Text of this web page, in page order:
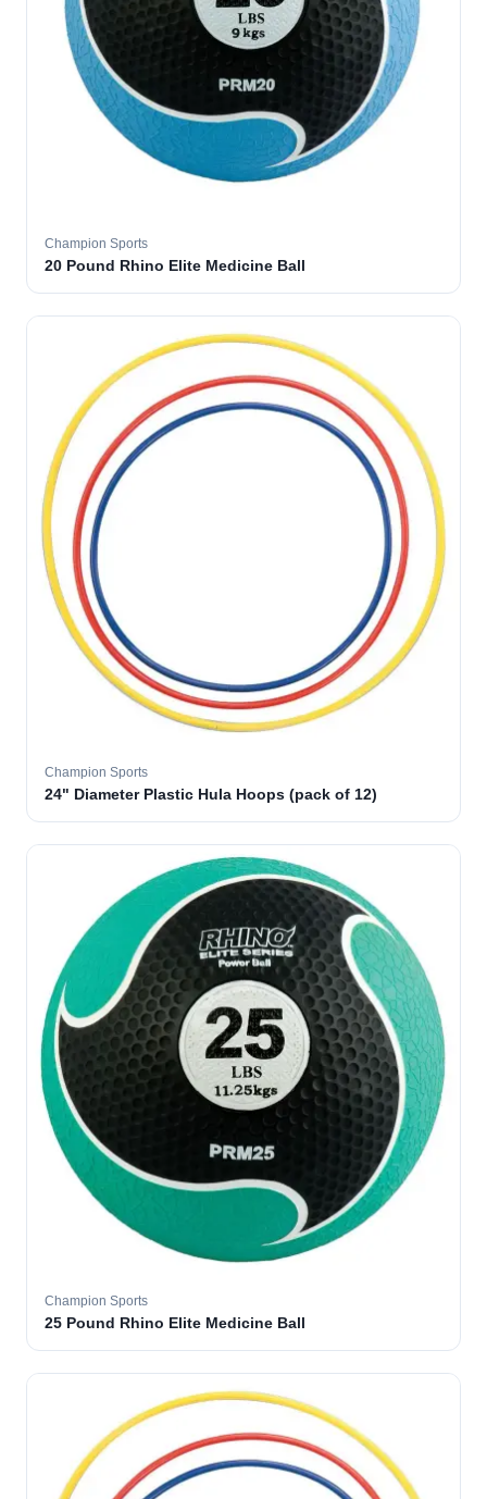
Champion Sports
20 Pound Rhino Elite Medicine Ball
Champion Sports
24" Diameter Plastic Hula Hoops (pack of 12)
Champion Sports
25 Pound Rhino Elite Medicine Ball